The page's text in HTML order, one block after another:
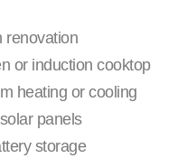
renovation
or induction cooktop
heating or cooling
panels
storage